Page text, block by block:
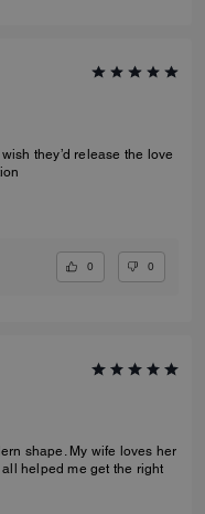
they’d release the love
0 0
shape. My wife loves her
helped me get the right